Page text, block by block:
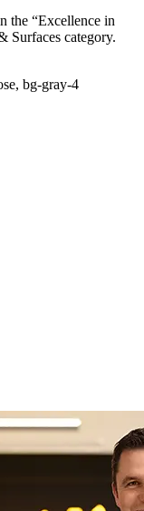
the “Excellence in
Surfaces category.
bg-gray-4